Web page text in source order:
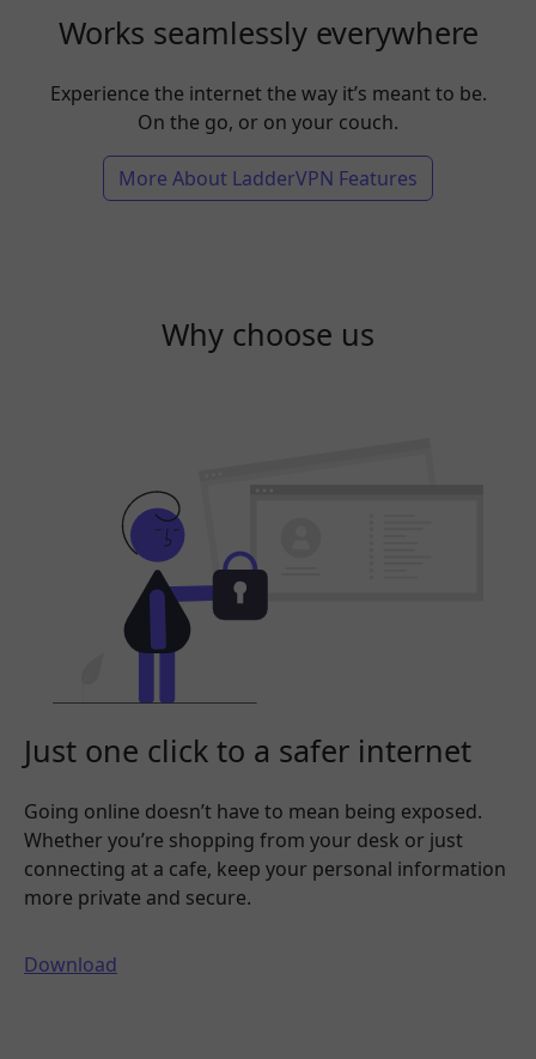
Works seamlessly everywhere
Experience the internet the way it’s meant to be.
On the go, or on your couch.
More About LadderVPN Features
Why choose us
Just one click to a safer internet
Going online doesn’t have to mean being exposed.
Whether you’re shopping from your desk or just
connecting at a cafe, keep your personal information
more private and secure.
Download